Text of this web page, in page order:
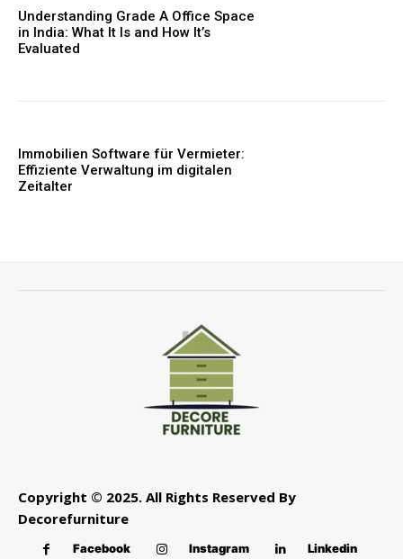
Understanding Grade A Office Space
in India: What It Is and How It’s
Evaluated
Immobilien Software für Vermieter:
Effiziente Verwaltung im digitalen
Zeitalter
Copyright © 2025. All Rights Reserved By
Decorefurniture
Facebook Instagram Linkedin